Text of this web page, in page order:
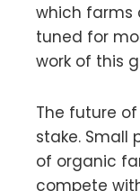
which farms
tuned for
work of this
The future
stake. Small
of organic
compete